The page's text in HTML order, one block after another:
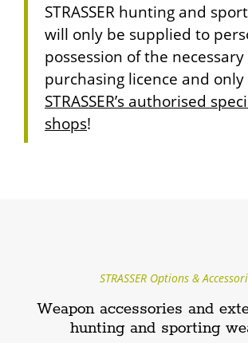
STRASSER hunting and
will only be supplied to
possession of the necessary
purchasing licence and only
STRASSER’s authorised
shops!
STRASSER Options &
Weapon accessories and
hunting and sporting